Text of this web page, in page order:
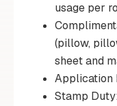
usage per
(pillow,
sheet and
Application
Stamp